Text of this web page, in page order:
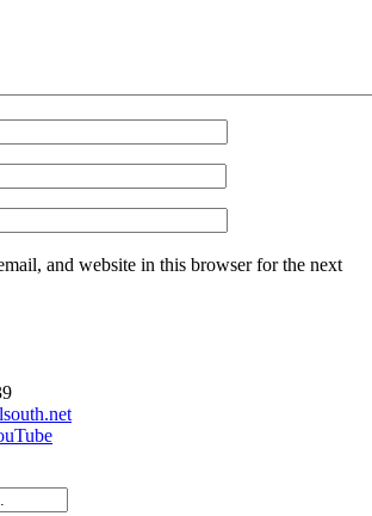
and website in this browser for the next